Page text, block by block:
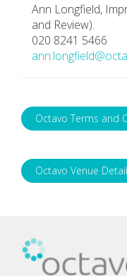
Ann Longfield,
and Review).
020 8241 5466
Octavo Terms and
Octavo Venue